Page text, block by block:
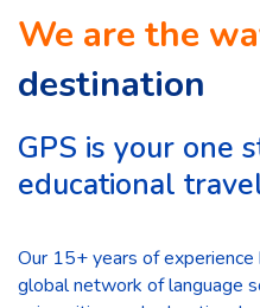
We are the
destination
GPS is your one
educational
Our 15+ years of
global network of language